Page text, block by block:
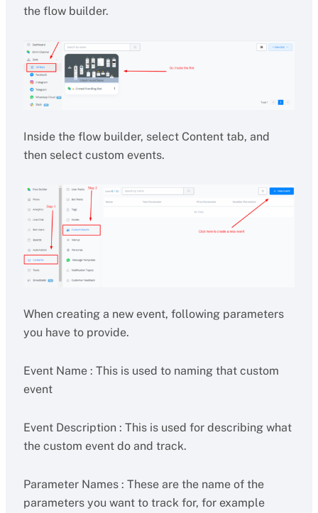
the flow builder.
Inside the flow builder, select Content tab, and
then select custom events.
When creating a new event, following parameters
you have to provide.
Event Name : This is used to naming that custom
event
Event Description : This is used for describing what
the custom event do and track.
Parameter Names : These are the name of the
parameters you want to track for, for example